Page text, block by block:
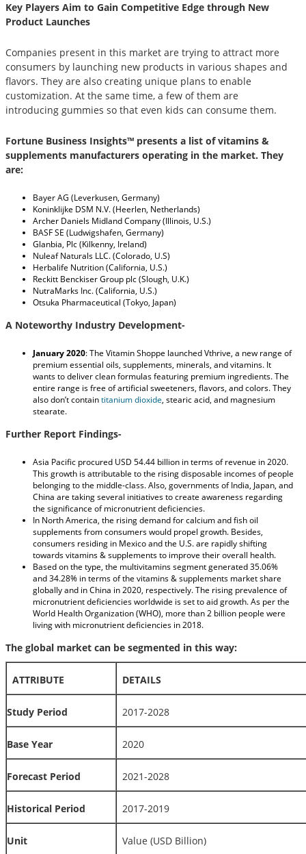
Key Players Aim to Gain Competitive Edge through New
Product Launches
Companies present in this market are trying to attract more
consumers by launching new products in various shapes and
flavors. They are also creating unique plans to enable
customization. At the same time, a few of them are
introducing gummies so that even kids can consume them.
Fortune Business Insights™ presents a list of vitamins &
supplements manufacturers operating in the market. They
are:
Bayer AG (Leverkusen, Germany)
Koninklijke DSM N.V. (Heerlen, Netherlands)
Archer Daniels Midland Company (Illinois, U.S.)
BASF SE (Ludwigshafen, Germany)
Glanbia, Plc (Kilkenny, Ireland)
Nuleaf Naturals LLC. (Colorado, U.S)
Herbalife Nutrition (California, U.S.)
Reckitt Benckiser Group plc (Slough, U.K.)
NutraMarks Inc. (California, U.S.)
Otsuka Pharmaceutical (Tokyo, Japan)
A Noteworthy Industry Development-
January 2020: The Vitamin Shoppe launched Vthrive, a new range of
premium essential oils, supplements, minerals, and vitamins. It
wants to deliver clean formulas featuring premium ingredients. The
entire range is free of artificial sweeteners, flavors, and colors. They
also don’t containtitanium dioxide, stearic acid, and magnesium
stearate.
Further Report Findings-
Asia Pacific procured USD 54.44 billion in terms of revenue in 2020.
This growth is attributable to the rising disposable incomes of people
belonging to the middle-class. Also, governments of India, Japan, and
China are taking several initiatives to create awareness regarding
the significance of micronutrient deficiencies.
In North America, the rising demand for calcium and fish oil
supplements from consumers would propel growth. Besides,
consumers residing in Mexico and the U.S. are rapidly shifting
towards vitamins & supplements to improve their overall health.
Based on the type, the multivitamins segment generated 35.06%
and 34.28% in terms of the vitamins & supplements market share
globally and in China in 2020, respectively. The rising prevalence of
micronutrient deficiencies worldwide is set to aid growth. As per the
World Health Organization (WHO), more than 2 billion people were
living with micronutrient deficiencies in 2018.
The global market can be segmented in this way:
ATTRIBUTE DETAILS
Study Period 2017-2028
Base Year 2020
Forecast Period 2021-2028
Historical Period 2017-2019
Unit Value (USD Billion)